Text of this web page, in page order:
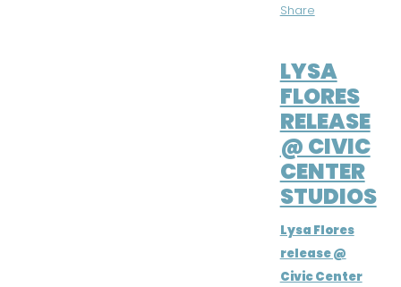
Share
LYSA
FLORES
RELEASE
@ CIVIC
CENTER
STUDIOS
Lysa Flores
release @
Civic Center